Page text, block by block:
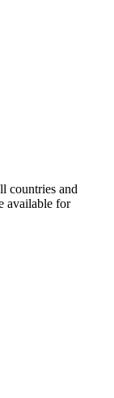
countries and
available for